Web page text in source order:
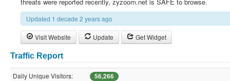
Updated 1 decade 2 years ago
Visit Website Update Get Widget
Traffic Report
Daily Unique Visitors:
56,266